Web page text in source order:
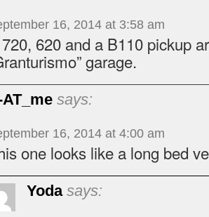
16, 2014 at 3:58 am
620 and a B110 pickup
garage.
AT_me says:
16, 2014 at 4:00 am
one looks like a long bed
Yoda says: